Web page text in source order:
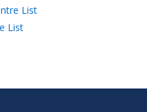
List
List